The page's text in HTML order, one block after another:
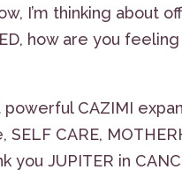
I’m thinking about
how are you
CAZIMI
CARE,
you JUPITER in